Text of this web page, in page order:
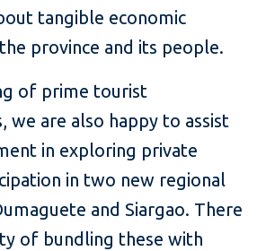
tangible economic
province and its people.
of prime tourist
we are also happy to assist
in exploring private
in two new regional
and Siargao. There
of bundling these with